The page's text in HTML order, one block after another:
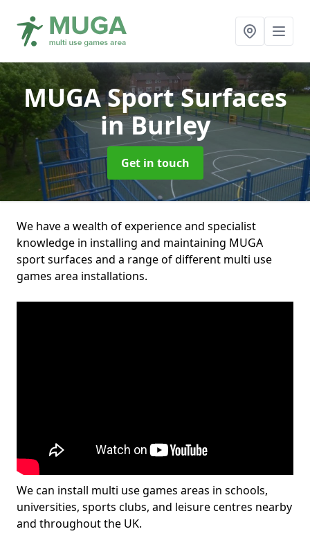
MUGA Sport Surfaces
in Burley
Get in touch
We have a wealth of experience and specialist
knowledge in installing and maintaining MUGA
sport surfaces and a range of different multi use
games area installations.
We can install multi use games areas in schools,
universities, sports clubs, and leisure centres nearby
and throughout the UK.